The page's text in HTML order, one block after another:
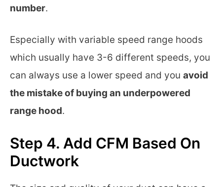
number.
Especially with variable speed range hoods
which usually have 3-6 different speeds, you
can always use a lower speed and you avoid
the mistake of buying an underpowered
range hood.
Step 4. Add CFM Based On
Ductwork